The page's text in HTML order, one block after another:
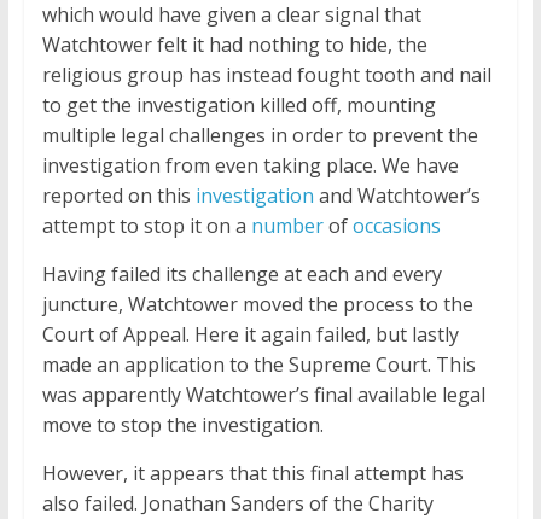
which would have given a clear signal that
Watchtower felt it had nothing to hide, the
religious group has instead fought tooth and nail
to get the investigation killed off, mounting
multiple legal challenges in order to prevent the
investigation from even taking place. We have
reported on this investigation and Watchtower’s
attempt to stop it on a numberofoccasions
Having failed its challenge at each and every
juncture, Watchtower moved the process to the
Court of Appeal. Here it again failed, but lastly
made an application to the Supreme Court. This
was apparently Watchtower’s final available legal
move to stop the investigation.
However, it appears that this final attempt has
also failed. Jonathan Sanders of the Charity